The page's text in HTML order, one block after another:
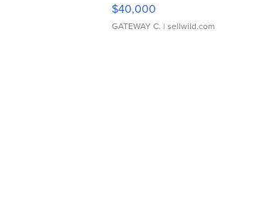
$40,000
GATEWAY C. | sellwild.com